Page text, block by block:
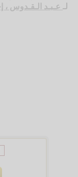
لـ عـبـد الـقـدوس ،